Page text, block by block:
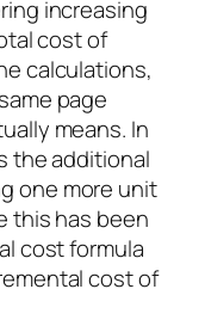
increasing
cost of
calculations,
page
means. In
the additional
one more unit
this has been
cost formula
cost of